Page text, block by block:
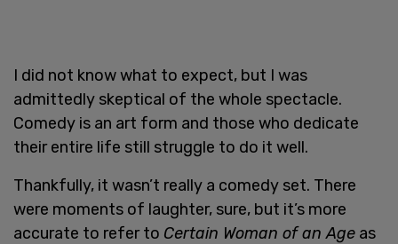
I did not know what to expect, but I was
admittedly skeptical of the whole spectacle.
Comedy is an art form and those who dedicate
their entire life still struggle to do it well.
Thankfully, it wasn’t really a comedy set. There
were moments of laughter, sure, but it’s more
accurate to refer to Certain Woman of an Age as